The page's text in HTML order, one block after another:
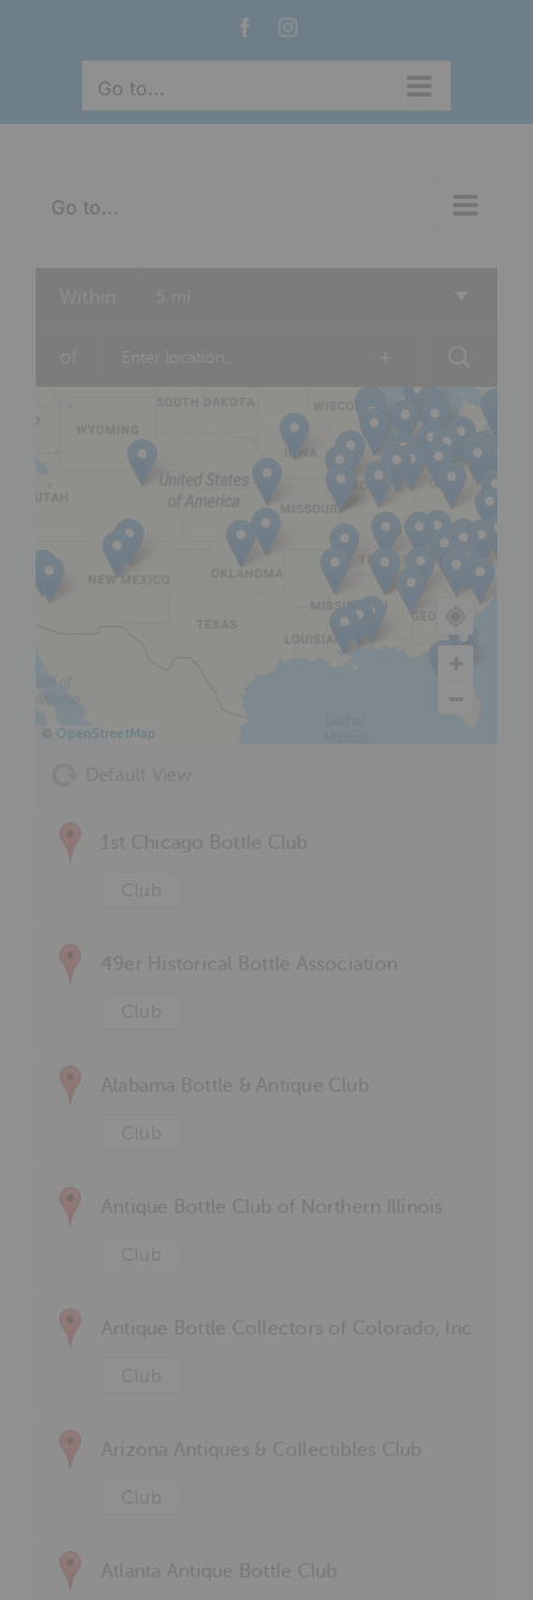
FacebookInstagram
Go to...
Go to...
© OpenStreetMap
Club
Club
Club
Club
Club
Club